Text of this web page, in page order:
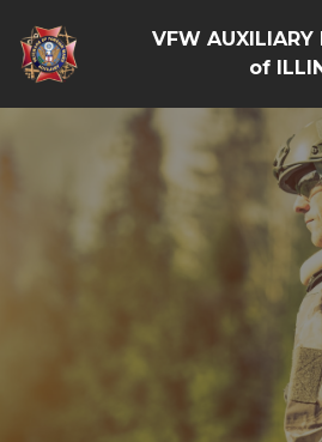
VFW AUXILIARY
of